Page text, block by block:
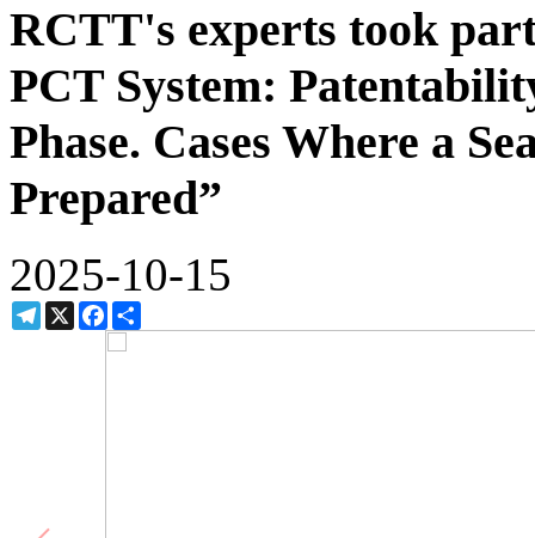
RCTT's experts took
PCT System:
Phase. Cases Where a
Prepared”
2025-10-15
Telegram
X Facebook